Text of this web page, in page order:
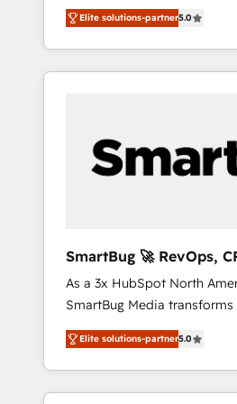
We combine strategy,
management to drive
the fast-growing Siloy
250+ HubSpot experts
Connect marketing, sales
reliable source of truth -
CRM and marketing data,
Elite solutions-partner5.0
SmartBug 🚀 RevOps,
Experts
As a 3x HubSpot North
SmartBug Media
into a revenue engine. Our
includes specialized
Software) and Point
making this the official home
Elite solutions-partner5.0